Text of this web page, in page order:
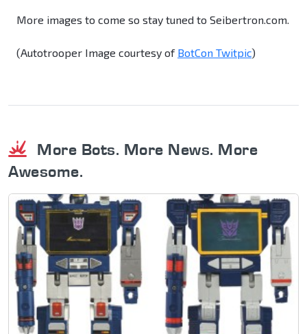
More images to come so stay tuned to Seibertron.com.
(Autotrooper Image courtesy of BotCon Twitpic)
More Bots. More News. More
Awesome.